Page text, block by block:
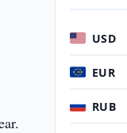
USD
EUR
RUB